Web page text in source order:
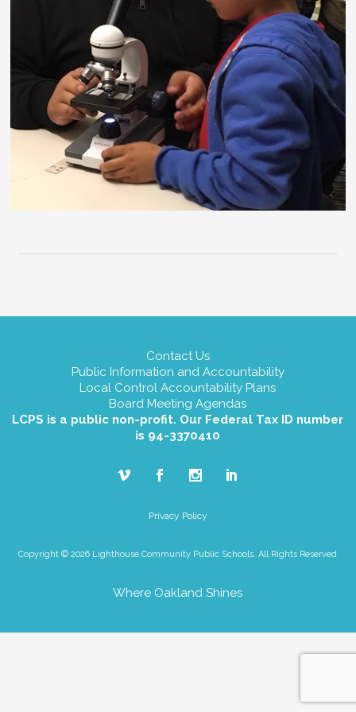
Contact Us
Public Information and Accountability
Local Control Accountability Plans
Board Meeting Agendas
LCPS is a public non-profit. Our Federal Tax ID number
is 94-3370410
Privacy Policy
Copyright © 2026 Lighthouse Community Public Schools. All Rights Reserved
Where Oakland Shines